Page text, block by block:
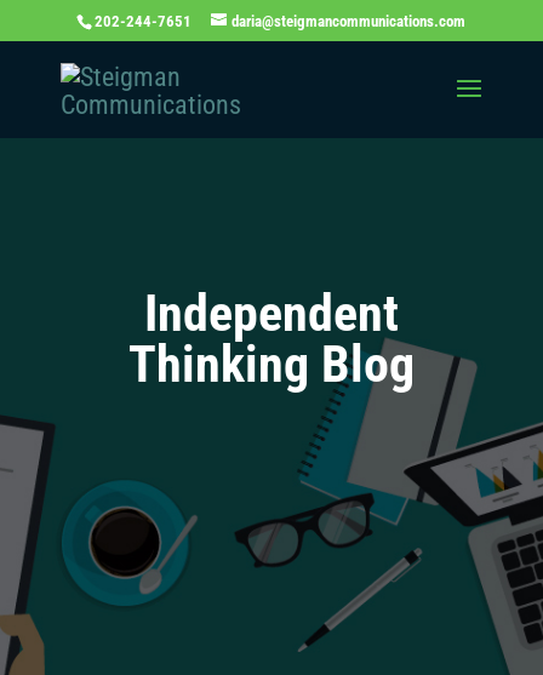
202-244-7651 daria@steigmancommunications.com
Independent
Thinking Blog